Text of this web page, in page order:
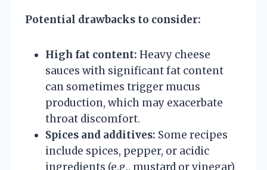
Potential drawbacks to consider:
High fat content: Heavy cheese
sauces with significant fat content
can sometimes trigger mucus
production, which may exacerbate
throat discomfort.
Spices and additives: Some recipes
include spices, pepper, or acidic
ingredients (e.g., mustard or vinegar)